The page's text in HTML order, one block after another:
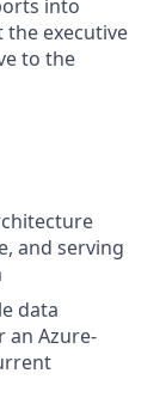
into
executive
to the
and serving
data
an Azure-